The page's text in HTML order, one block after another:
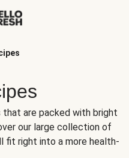
are packed with bright
our large collection of
fit right into a more health-